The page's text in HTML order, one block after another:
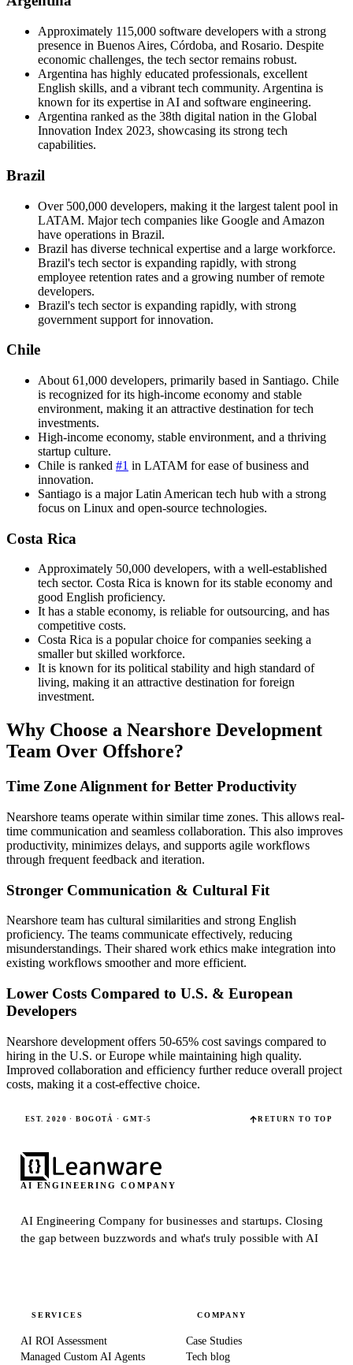
Approximately 115,000 software developers with a strong
presence in Buenos Aires, Córdoba, and Rosario. Despite
economic challenges, the tech sector remains robust.
Argentina has highly educated professionals, excellent
English skills, and a vibrant tech community. Argentina is
known for its expertise in AI and software engineering.
Argentina ranked as the 38th digital nation in the Global
Innovation Index 2023, showcasing its strong tech
capabilities.
Brazil
Over 500,000 developers, making it the largest talent pool in
LATAM. Major tech companies like Google and Amazon
have operations in Brazil.
Brazil has diverse technical expertise and a large workforce.
Brazil's tech sector is expanding rapidly, with strong
employee retention rates and a growing number of remote
developers.
Brazil's tech sector is expanding rapidly, with strong
government support for innovation.
Chile
About 61,000 developers, primarily based in Santiago. Chile
is recognized for its high-income economy and stable
environment, making it an attractive destination for tech
investments.
High-income economy, stable environment, and a thriving
startup culture.
Chile is ranked #1 in LATAM for ease of business and
innovation.
Santiago is a major Latin American tech hub with a strong
focus on Linux and open-source technologies.
Costa Rica
Approximately 50,000 developers, with a well-established
tech sector. Costa Rica is known for its stable economy and
good English proficiency.
It has a stable economy, is reliable for outsourcing, and has
competitive costs.
Costa Rica is a popular choice for companies seeking a
smaller but skilled workforce.
It is known for its political stability and high standard of
living, making it an attractive destination for foreign
investment.
Why Choose a Nearshore Development
Team Over Offshore?
Time Zone Alignment for Better Productivity
Nearshore teams operate within similar time zones. This allows real-
time communication and seamless collaboration. This also improves
productivity, minimizes delays, and supports agile workflows
through frequent feedback and iteration.
Stronger Communication & Cultural Fit
Nearshore team has cultural similarities and strong English
proficiency. The teams communicate effectively, reducing
misunderstandings. Their shared work ethics make integration into
existing workflows smoother and more efficient.
Lower Costs Compared to U.S. & European
Developers
Nearshore development offers 50-65% cost savings compared to
hiring in the U.S. or Europe while maintaining high quality.
Improved collaboration and efficiency further reduce overall project
costs, making it a cost-effective choice.
EST. 2020 · BOGOTÁ · GMT-5 RETURN TO TOP
AI ENGINEERING COMPANY
AI Engineering Company for businesses and startups.Closing
the gap between buzzwords and what's truly possible with AI
SERVICES
AI ROI Assessment
Managed Custom AI Agents
COMPANY
Case Studies
Tech blog